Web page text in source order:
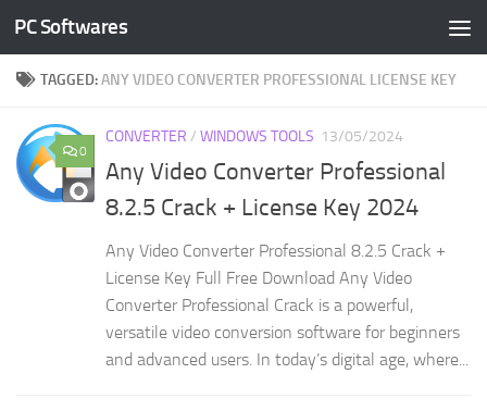
Skip to content
PC Softwares
TAGGED:ANY VIDEO CONVERTER PROFESSIONAL LICENSE KEY
0
CONVERTER / WINDOWS TOOLS 13/05/2024
Any Video Converter Professional
8.2.5 Crack + License Key 2024
Any Video Converter Professional 8.2.5 Crack +
License Key Full Free Download Any Video
Converter Professional Crack is a powerful,
versatile video conversion software for beginners
and advanced users. In today’s digital age, where...